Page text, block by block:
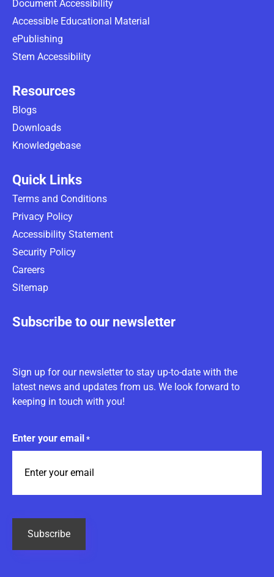
Document Accessibility
Accessible Educational Material
ePublishing
Stem Accessibility
Resources
Blogs
Downloads
Knowledgebase
Quick Links
Terms and Conditions
Privacy Policy
Accessibility Statement
Security Policy
Careers
Sitemap
Subscribe to our newsletter
Sign up for our newsletter to stay up-to-date with the
latest news and updates from us. We look forward to
keeping in touch with you!
Enter your email *